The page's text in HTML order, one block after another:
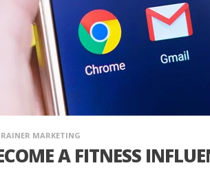
MARKETING
A FITNESS